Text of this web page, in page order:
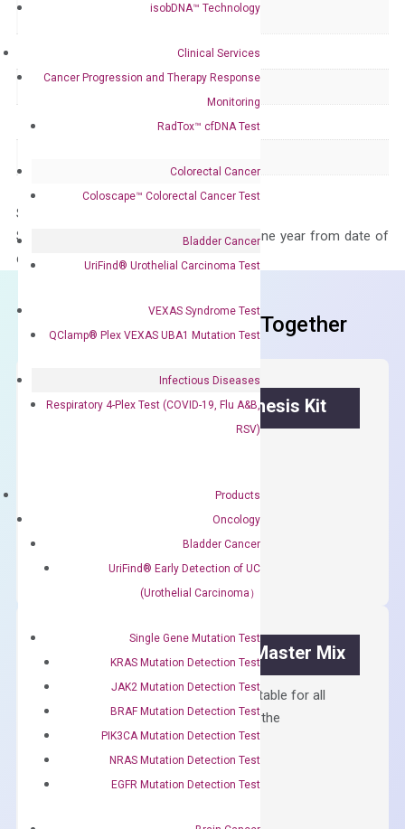
isobDNA™ Technology
Clinical Services
Cancer Progression and Therapy Response
Monitoring
RadTox™ cfDNA Test
Colorectal Cancer
Coloscape™ Colorectal Cancer Test
Bladder Cancer
UriFind®️ Urothelial Carcinoma Test
VEXAS Syndrome Test
QClamp® Plex VEXAS UBA1 Mutation Test
Infectious Diseases
Respiratory 4-Plex Test (COVID-19, Flu A&B,
RSV)
Products
Oncology
Bladder Cancer
UriFind®️ Early Detection of UC
(Urothelial Carcinoma）
Single Gene Mutation Test
KRAS Mutation Detection Test
JAK2 Mutation Detection Test
BRAF Mutation Detection Test
PIK3CA Mutation Detection Test
NRAS Mutation Detection Test
EGFR Mutation Detection Test
1-2 weeks
Gene expression
Product Type qPCR
Species Human
Storage – Store at -20°C
Stability – The primer mix is stable for one year from date of
delivery.
Frequent Purchased Together
OptiAmp™ cDNA Synthesis Kit
Synthesis
OptiAmp™ SYBR Green Master Mix
Containing ROX reference and is suitable for all
qPCR instruments without adjusting the
concentration of ROX.